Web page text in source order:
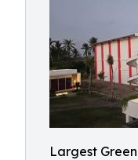
Largest